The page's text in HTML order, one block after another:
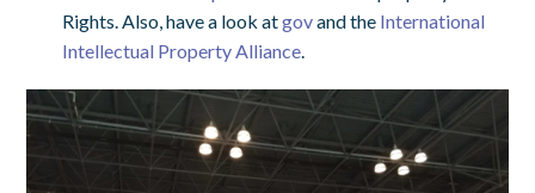
Rights. Also, have a look atgovand the International
Intellectual Property Alliance.